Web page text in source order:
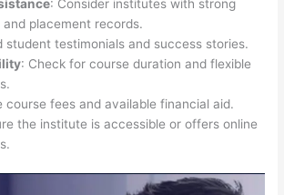
: Consider institutes with strong
placement records.
student testimonials and success stories.
: Check for course duration and flexible
course fees and available financial aid.
the institute is accessible or offers online